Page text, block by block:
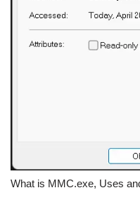
What is MMC.exe, Uses